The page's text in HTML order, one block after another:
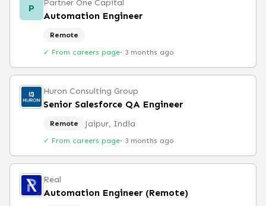
P Partner One Capital
Automation Engineer
Remote
✓ From careers page· 3 months ago
Huron Consulting Group
Senior Salesforce QA Engineer
Remote Jaipur, India
✓ From careers page· 3 months ago
Real
Automation Engineer (Remote)